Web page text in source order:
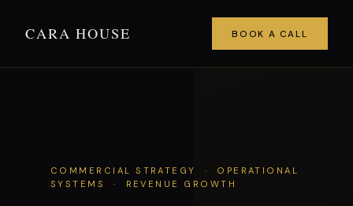
CARA HOUSE BOOK A CALL
COMMERCIAL STRATEGY · OPERATIONAL
SYSTEMS · REVENUE GROWTH